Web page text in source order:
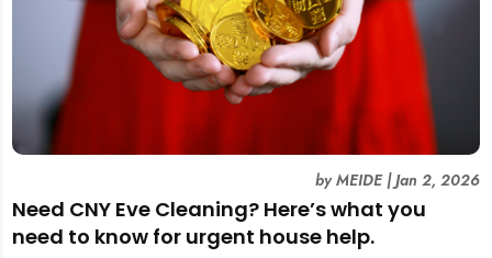
Need CNY Eve Cleaning? Here’s what you
need to know for urgent house help.
byMEIDE|Jan 2, 2026